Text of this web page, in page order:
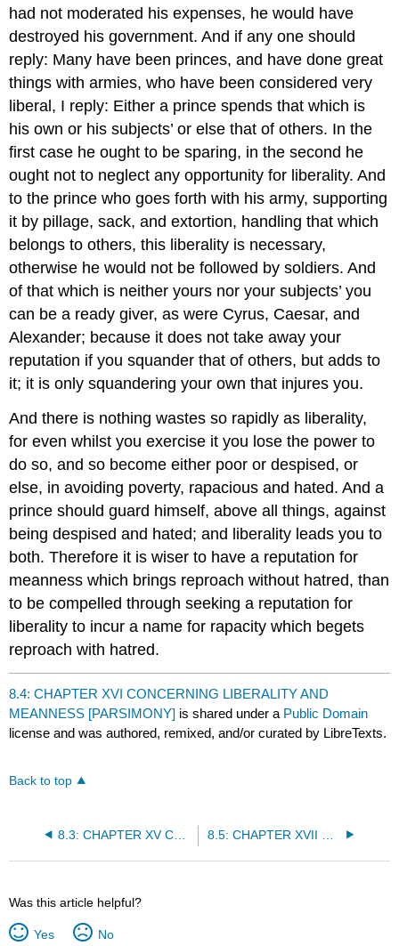
had not moderated his expenses, he would have
destroyed his government. And if any one should
reply: Many have been princes, and have done great
things with armies, who have been considered very
liberal, I reply: Either a prince spends that which is
his own or his subjects’ or else that of others. In the
first case he ought to be sparing, in the second he
ought not to neglect any opportunity for liberality. And
to the prince who goes forth with his army, supporting
it by pillage, sack, and extortion, handling that which
belongs to others, this liberality is necessary,
otherwise he would not be followed by soldiers. And
of that which is neither yours nor your subjects’ you
can be a ready giver, as were Cyrus, Caesar, and
Alexander; because it does not take away your
reputation if you squander that of others, but adds to
it; it is only squandering your own that injures you.
And there is nothing wastes so rapidly as liberality,
for even whilst you exercise it you lose the power to
do so, and so become either poor or despised, or
else, in avoiding poverty, rapacious and hated. And a
prince should guard himself, above all things, against
being despised and hated; and liberality leads you to
both. Therefore it is wiser to have a reputation for
meanness which brings reproach without hatred, than
to be compelled through seeking a reputation for
liberality to incur a name for rapacity which begets
reproach with hatred.
8.4: CHAPTER XVI CONCERNING LIBERALITY AND
MEANNESS [PARSIMONY] is shared under a Public Domain
license and was authored, remixed, and/or curated by LibreTexts.
Back to top
8.3: CHAPTER XV CONCERNING THINGS FOR WHICH MEN, AND ESPECIALLY PRINCES, ARE PRAISED OR BLAMED
Was this article helpful?
Yes No